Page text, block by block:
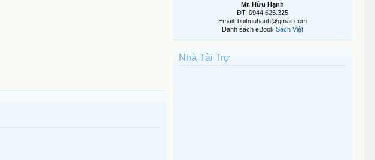
Mr. Hữu Hạnh
ĐT: 0944.625.325
Email: buihuuhanh@gmail.com
Danh sách eBook Sách Việt
Nhà Tài Trợ